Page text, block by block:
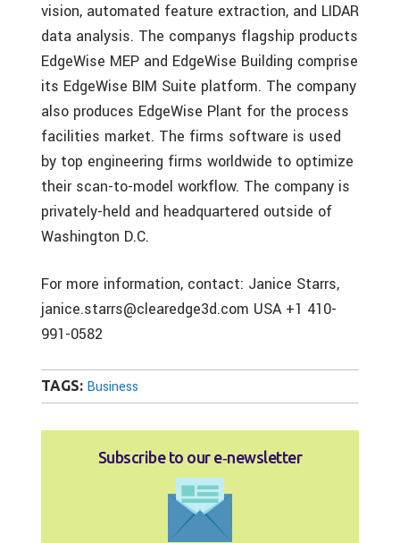
vision, automated feature extraction, and LIDAR
data analysis. The companys flagship products
EdgeWise MEP and EdgeWise Building comprise
its EdgeWise BIM Suite platform. The company
also produces EdgeWise Plant for the process
facilities market. The firms software is used
by top engineering firms worldwide to optimize
their scan-to-model workflow. The company is
privately-held and headquartered outside of
Washington D.C.
For more information, contact: Janice Starrs,
janice.starrs@clearedge3d.com USA +1 410-
991-0582
TAGS: Business
Subscribe to our e‑newsletter